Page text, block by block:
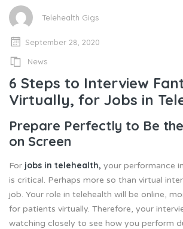
Telehealth Gigs
September 28, 2020
News
6 Steps to Interview
Virtually, for Jobs in
Prepare Perfectly to Be
on Screen
For jobs in telehealth, your performance
is critical. Perhaps more so than virtual
job. Your role in telehealth will be online,
for patients virtually. Therefore, your
watching closely to see how you perform